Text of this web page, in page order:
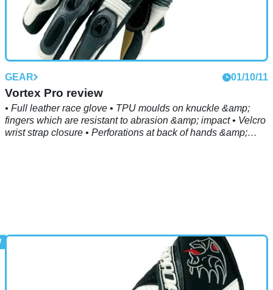
GEAR 01/10/11
Vortex Pro review
• Full leather race glove • TPU moulds on knuckle &amp;
fingers which are resistant to abrasion &amp; impact • Velcro
wrist strap closure • Perforations at back of hands &amp;